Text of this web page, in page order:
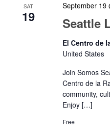
SAT
19 Seattle
September 19
El Centro de
United States
Join Somos
Centro de la
community,
Enjoy […]
Free